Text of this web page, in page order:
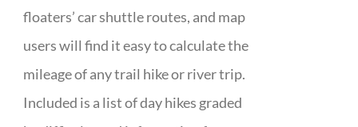
floaters’ car shuttle routes, and map
users will find it easy to calculate the
mileage of any trail hike or river trip.
Included is a list of day hikes graded